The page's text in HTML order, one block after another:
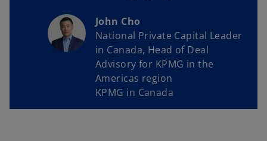
John Cho
National Private Capital Leader
in Canada, Head of Deal
Advisory for KPMG in the
Americas region
KPMG in Canada